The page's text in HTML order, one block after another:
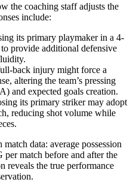
the coaching staff adjusts the
include:
its primary playmaker in a 4-
provide additional defensive
back injury might force a
altering the team’s pressing
and expected goals creation.
its primary striker may adopt
reducing shot volume while
data: average possession
per match before and after the
reveals the true performance